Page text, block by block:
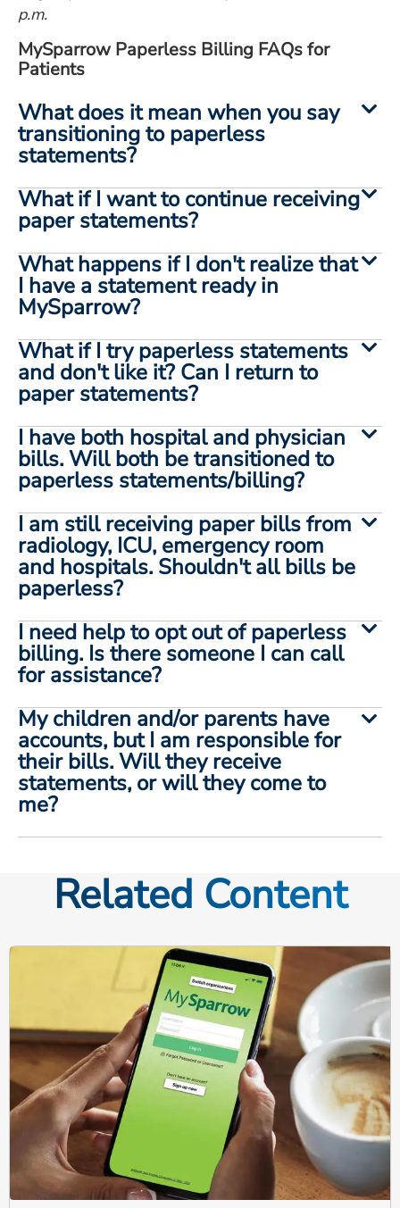
p.m.
MySparrow Paperless Billing FAQs for
Patients
What does it mean when you say
transitioning to paperless
statements?
What if I want to continue receiving
paper statements?
What happens if I don't realize that
I have a statement ready in
MySparrow?
What if I try paperless statements
and don't like it? Can I return to
paper statements?
I have both hospital and physician
bills. Will both be transitioned to
paperless statements/billing?
I am still receiving paper bills from
radiology, ICU, emergency room
and hospitals. Shouldn't all bills be
paperless?
I need help to opt out of paperless
billing. Is there someone I can call
for assistance?
My children and/or parents have
accounts, but I am responsible for
their bills. Will they receive
statements, or will they come to
me?
Related Content